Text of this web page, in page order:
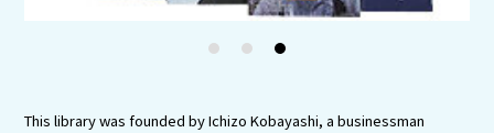
This library was founded by Ichizo Kobayashi, a businessman